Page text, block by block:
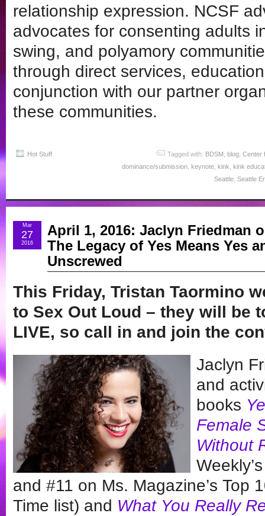
relationship expression. NCSF
advocates for consenting adults
swing, and polyamory
through direct services,
conjunction with our partner
these communities.
Hot Stuff Tagged with: BDSM, blog, Center
dominance/submission, keynote, kink, kink
Seattle, Seattle
April 1, 2016: Jaclyn Friedman
The Legacy of Yes Means Yes
Unscrewed
Mar
27
2016
This Friday, Tristan Taormino
to Sex Out Loud – they will be
LIVE, so call in and join the
Jaclyn
and
books
Female
Without
and #11 on Ms. Magazine’s Top
Time list) and What You Really